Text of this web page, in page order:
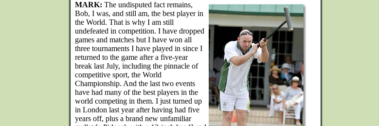
MARK: The undisputed fact remains,
Bob, I was, and still am, the best player in
the World. That is why I am still
undefeated in competition. I have dropped
games and matches but I have won all
three tournaments I have played in since I
returned to the game after a five-year
break last July, including the pinnacle of
competitive sport, the World
Championship. And the last two events
have had many of the best players in the
world competing in them. I just turned up
in London last year after having had five
years off, plus a brand new unfamiliar